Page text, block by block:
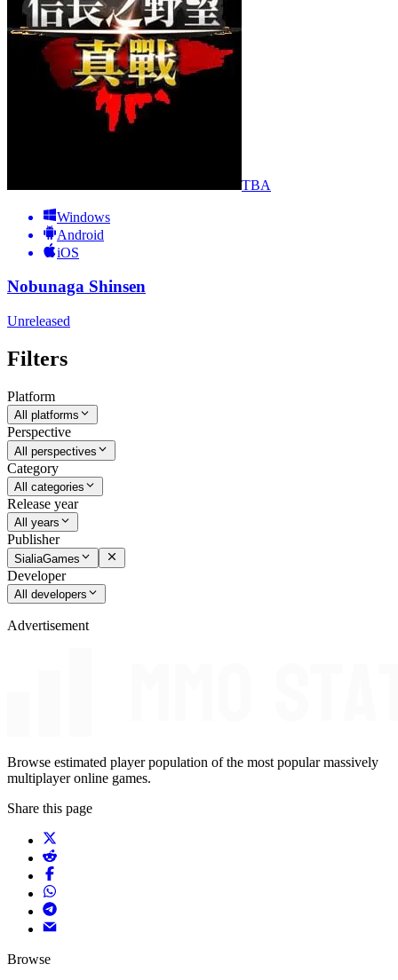
TBA
Windows
Android
iOS
Nobunaga Shinsen
Unreleased
Filters
Platform
All platforms
Perspective
All perspectives
Category
All categories
Release year
All years
Publisher
SialiaGames
Developer
All developers
Advertisement
Browse estimated player population of the most popular massively
multiplayer online games.
Share this page
Browse